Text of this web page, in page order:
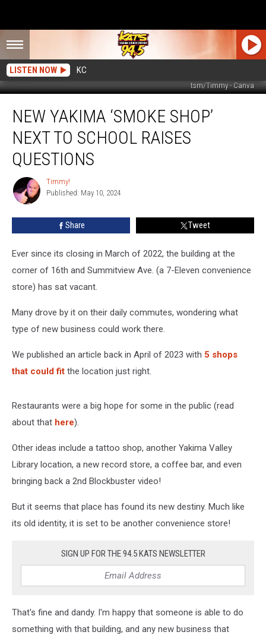
LISTEN NOW KC
tsm/Timmy - Canva
Yakima
‘Smoke
Shop’
Next
School
Raises
Questions
NEW YAKIMA ‘SMOKE SHOP’
NEXT TO SCHOOL RAISES
QUESTIONS
Timmy!
Timmy!
Published: May 10, 2024
Share Tweet
Ever since its closing in March of 2022, the building at the
corner of 16th and Summitview Ave. (a 7-Eleven convenience
store) has sat vacant.
Many drove by it on their daily commutes, wondering what
type of new business could work there.
We published an article back in April of 2023 with 5 shops
that could fit the location just right.
Restaurants were a big hope for some in the public (read
about that here).
Other ideas include a tattoo shop, another Yakima Valley
Library location, a new record store, a coffee bar, and even
bringing back a 2nd Blockbuster video!
But it seems that place has found its new destiny. Much like
its old identity, it is set to be another convenience store!
SIGN UP FOR THE 94.5 KATS NEWSLETTER
That's fine and dandy. I'm happy that someone is able to do
something with that building, and any new business that